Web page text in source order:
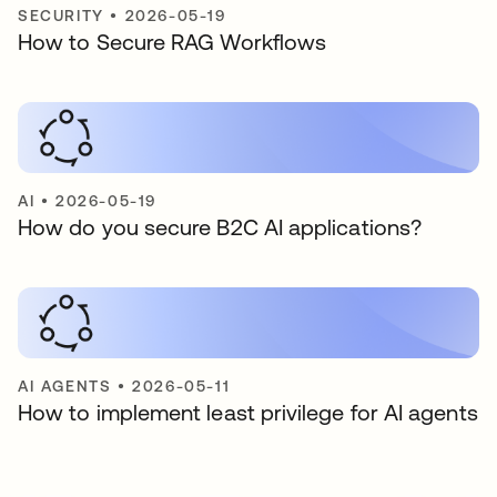
SECURITY • 2026-05-19
How to Secure RAG Workflows
AI •2026-05-19
How do you secure B2C AI applications?
AI AGENTS •2026-05-11
How to implement least privilege for AI agents